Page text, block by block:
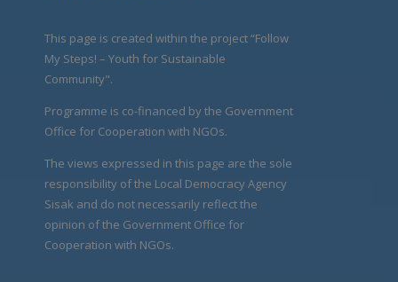
This page is created within the project “Follow
My Steps! – Youth for Sustainable
Community".
Programme is co-financed by the Government
Office for Cooperation with NGOs.
The views expressed in this page are the sole
responsibility of the Local Democracy Agency
Sisak and do not necessarily reflect the
opinion of the Government Office for
Cooperation with NGOs.